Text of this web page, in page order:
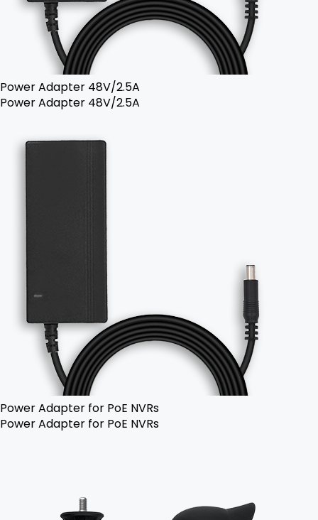
Power Adapter 48V/2.5A
Power Adapter 48V/2.5A
Power Adapter for PoE NVRs
Power Adapter for PoE NVRs